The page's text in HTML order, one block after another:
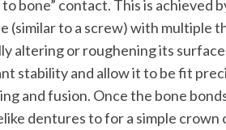
bone” contact. This is achieved
(similar to a screw) with multiple
altering or roughening its
stability and allow it to be fit
and fusion. Once the bone
dentures to for a simple crown